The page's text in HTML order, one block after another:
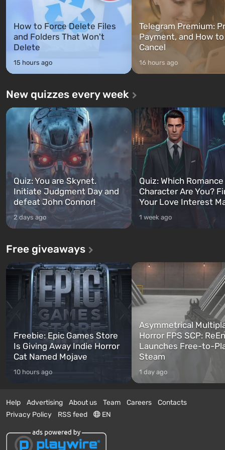
How to Force Delete Files
and Folders That Won't
Delete
15 hours ago
Telegram Premium:
Payment, and How to
Cancel
16 hours ago
New quizzes every week
Quiz: You are Skynet.
Initiate Judgment Day and
defeat John Connor!
2 days ago
Quiz: Which
Character Are You?
Your Love Interest
1 week ago
Free giveaways
Freebie: Epic Games Store
Is Giving Away Indie Horror
Cat Named Mojave
10 hours ago
Asymmetrical
Horror FPS SCP:
Launches Free-to-
Steam
1 day ago
Help Advertising About us Team Careers
Contacts
Privacy Policy
RSS feed EN